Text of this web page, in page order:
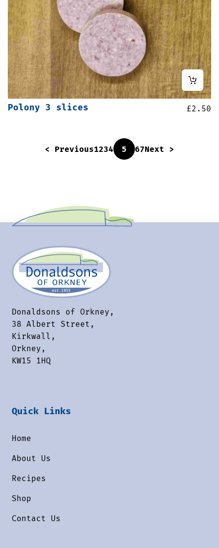
Polony 3 slices £2.50
< Previous1234 5 67Next >
Donaldsons of Orkney,
38 Albert Street,
Kirkwall,
Orkney,
KW15 1HQ
Quick Links
Home
About Us
Recipes
Shop
Contact Us